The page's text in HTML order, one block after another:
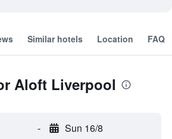
Similar hotels Location FAQ
Aloft Liverpool
- Sun 16/8